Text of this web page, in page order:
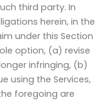
third party. In
herein, in the
under this Section
option, (a) revise
infringing, (b)
using the Services,
foregoing are